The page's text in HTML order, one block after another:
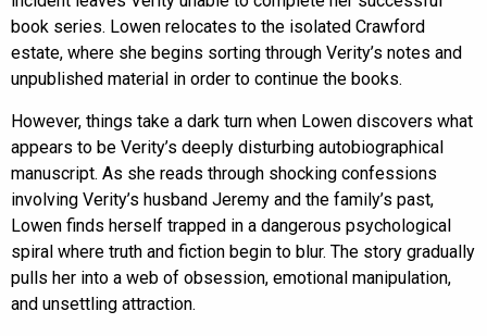
book series. Lowen relocates to the isolated Crawford
estate, where she begins sorting through Verity’s notes and
unpublished material in order to continue the books.
However, things take a dark turn when Lowen discovers what
appears to be Verity’s deeply disturbing autobiographical
manuscript. As she reads through shocking confessions
involving Verity’s husband Jeremy and the family’s past,
Lowen finds herself trapped in a dangerous psychological
spiral where truth and fiction begin to blur. The story gradually
pulls her into a web of obsession, emotional manipulation,
and unsettling attraction.